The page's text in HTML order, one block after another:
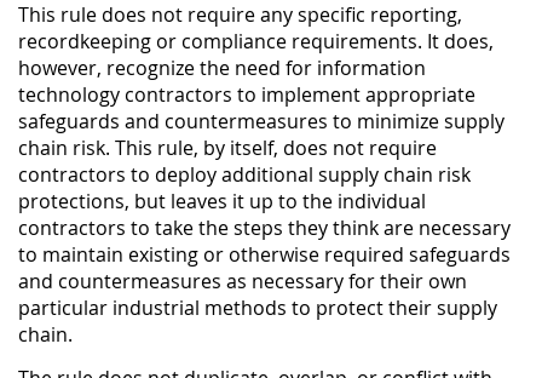
This rule does not require any specific reporting,
recordkeeping or compliance requirements. It does,
however, recognize the need for information
technology contractors to implement appropriate
safeguards and countermeasures to minimize supply
chain risk. This rule, by itself, does not require
contractors to deploy additional supply chain risk
protections, but leaves it up to the individual
contractors to take the steps they think are necessary
to maintain existing or otherwise required safeguards
and countermeasures as necessary for their own
particular industrial methods to protect their supply
chain.